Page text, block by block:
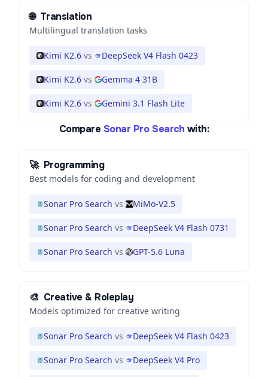
🌐 Translation
Multilingual translation tasks
Kimi K2.6 vs DeepSeek V4 Flash 0423
Kimi K2.6 vs Gemma 4 31B
Kimi K2.6 vs Gemini 3.1 Flash Lite
Compare Sonar Pro Search with:
🚀 Programming
Best models for coding and development
Sonar Pro Search vs MiMo-V2.5
Sonar Pro Search vs DeepSeek V4 Flash 0731
Sonar Pro Search vs GPT-5.6 Luna
🎨 Creative & Roleplay
Models optimized for creative writing
Sonar Pro Search vs DeepSeek V4 Flash 0423
Sonar Pro Search vs DeepSeek V4 Pro